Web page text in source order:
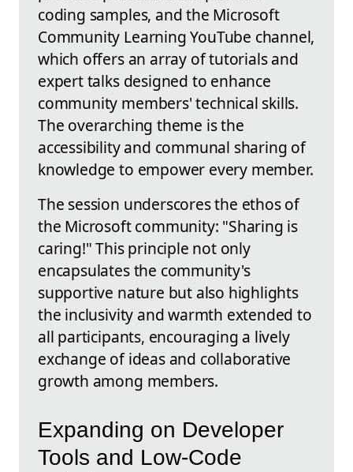
coding samples, and the Microsoft
Community Learning YouTube channel,
which offers an array of tutorials and
expert talks designed to enhance
community members' technical skills.
The overarching theme is the
accessibility and communal sharing of
knowledge to empower every member.
The session underscores the ethos of
the Microsoft community: "Sharing is
caring!" This principle not only
encapsulates the community's
supportive nature but also highlights
the inclusivity and warmth extended to
all participants, encouraging a lively
exchange of ideas and collaborative
growth among members.
Expanding on Developer
Tools and Low-Code